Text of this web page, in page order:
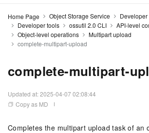
Home Page Object Storage Service
Developer tools
ossutil 2.0 CLI
API-level
Object-level operations
Multipart upload
complete-multipart-upload
complete-multipart-
Updated at:2025-04-07 02:08:44
Copy as MD
Completes the multipart upload task of an